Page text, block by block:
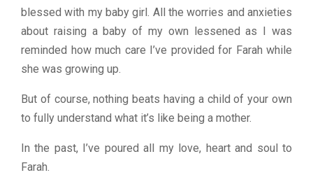
blessed with my baby girl. All the worries and anxieties
about raising a baby of my own lessened as I was
reminded how much care I’ve provided for Farah while
she was growing up.
But of course, nothing beats having a child of your own
to fully understand what it’s like being a mother.
In the past, I’ve poured all my love, heart and soul to
Farah.